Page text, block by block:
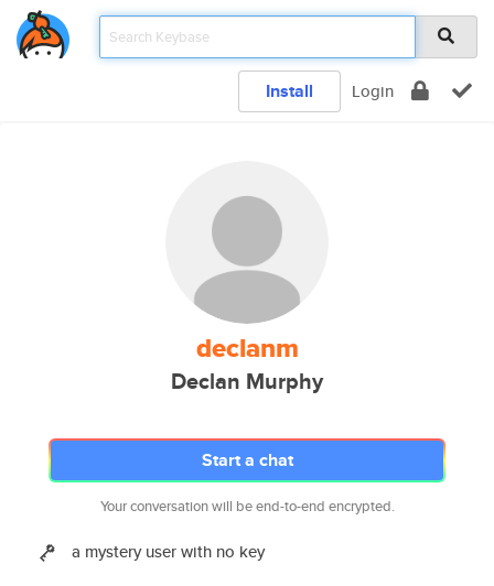
Install Login
declanm
Declan Murphy
Start a chat
Your conversation will be end-to-end encrypted.
a mystery user with no key